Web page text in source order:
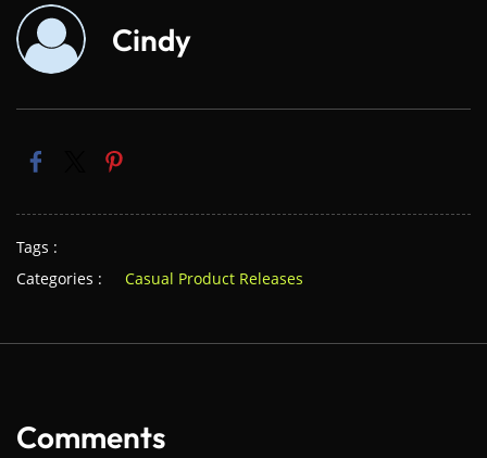
Cindy
Tags :
Categories :
Casual Product Releases
Comments